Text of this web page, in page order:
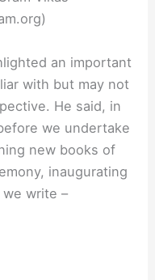
an important
with but may not
He said, in
we undertake
new books of
inaugurating
write –